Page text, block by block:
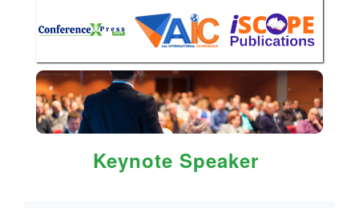
Keynote Speaker